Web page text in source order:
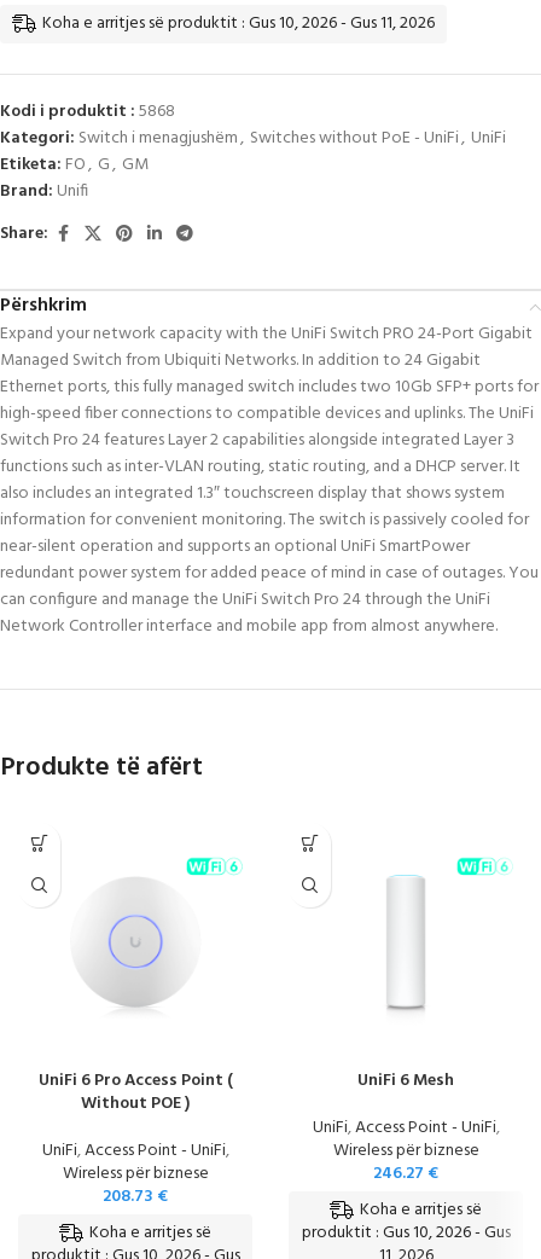
Koha e arritjes së produktit : Gus 10, 2026 - Gus 11, 2026
Kodi i produktit :5868
Kategori: Switch i menagjushëm, Switches without PoE - UniFi, UniFi
Etiketa: FO, G, GM
Brand: Unifi
Share:
Përshkrim
Expand your network capacity with the UniFi Switch PRO 24-Port Gigabit
Managed Switch from Ubiquiti Networks. In addition to 24 Gigabit
Ethernet ports, this fully managed switch includes two 10Gb SFP+ ports for
high-speed fiber connections to compatible devices and uplinks. The UniFi
Switch Pro 24 features Layer 2 capabilities alongside integrated Layer 3
functions such as inter-VLAN routing, static routing, and a DHCP server. It
also includes an integrated 1.3″ touchscreen display that shows system
information for convenient monitoring. The switch is passively cooled for
near-silent operation and supports an optional UniFi SmartPower
redundant power system for added peace of mind in case of outages. You
can configure and manage the UniFi Switch Pro 24 through the UniFi
Network Controller interface and mobile app from almost anywhere.
Produkte të afërt
UniFi 6 Pro Access Point (
Without POE )
UniFi,Access Point - UniFi,
Wireless për biznese
208.73 €
Koha e arritjes së
UniFi 6 Mesh
UniFi,Access Point - UniFi,
Wireless për biznese
246.27 €
Koha e arritjes së
produktit : Gus 10, 2026 - Gus